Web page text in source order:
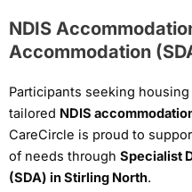
NDIS
Accommodation
Participants seeking
tailored NDIS
CareCircle is proud to
of needs through Specialist
(SDA) in Stirling North.